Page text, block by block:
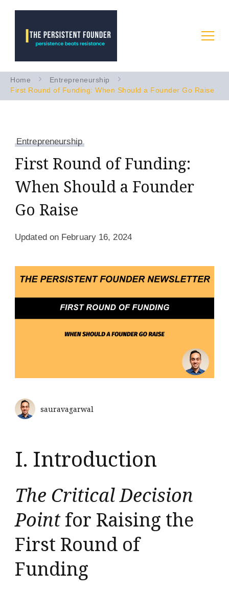
Startup Advice & Coaching
to Accelerate Your B2B AI
Home
Entrepreneurship
First Round of Funding: When Should a Founder Go Raise
Entrepreneurship
First Round of Funding:
When Should a Founder
Go Raise
Updated on February 16, 2024
sauravagarwal
I. Introduction
The Critical Decision
Pointfor Raising the
First Round of
Funding